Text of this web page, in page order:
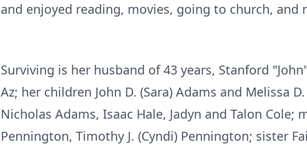
and enjoyed reading, movies, going to church,
Surviving is her husband of 43 years, Stanford
Az; her children John D. (Sara) Adams and Melissa
Nicholas Adams, Isaac Hale, Jadyn and Talon Cole;
Pennington, Timothy J. (Cyndi) Pennington; sister